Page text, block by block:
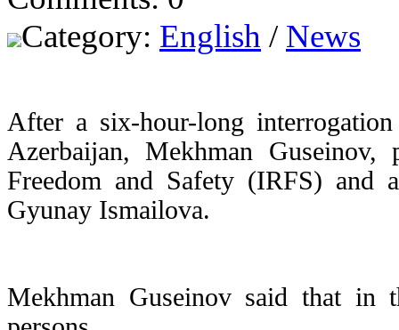
Category: English / News
After a six-hour-long
Azerbaijan, Mekhman
Freedom and Safety (IRFS) and
Gyunay Ismailova.
Mekhman Guseinov said that in